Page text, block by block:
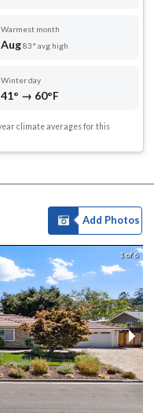
Warmest month
Aug83° avg high
Winter day
41° → 60°F
climate averages for this
Add Photos
1 of 6